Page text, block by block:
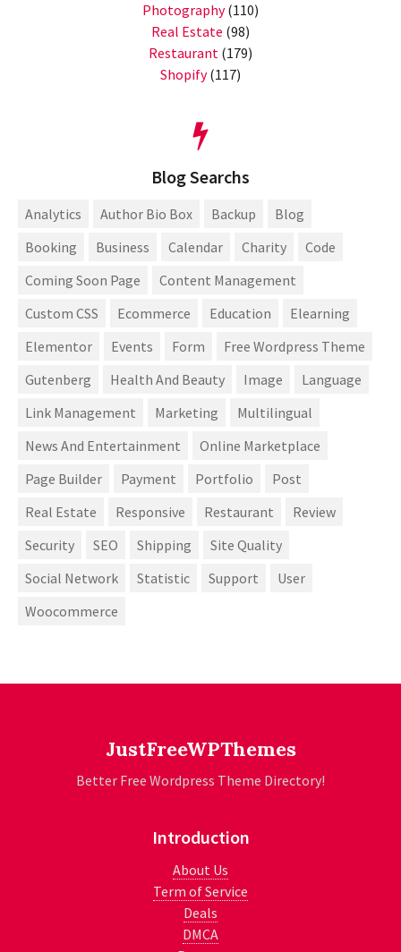
Photography(110)
Real Estate (98)
Restaurant (179)
Shopify(117)
Blog Searchs
Analytics Author Bio Box Backup
Blog
Booking
Business Calendar Charity
Code
Coming Soon Page
Content Management
Custom CSS
Ecommerce Education
Elearning
Elementor
Events Form
Free Wordpress Theme
Gutenberg
Health And Beauty Image
Language
Link Management
Marketing
Multilingual
News And Entertainment
Online Marketplace
Page Builder
Payment Portfolio
Post
Real Estate
Responsive Restaurant
Review
Security
SEO Shipping
Site Quality
Social Network
Statistic Support
User
Woocommerce
JustFreeWPThemes
Better Free Wordpress Theme Directory!
Introduction
About Us
Term of Service
Deals
DMCA